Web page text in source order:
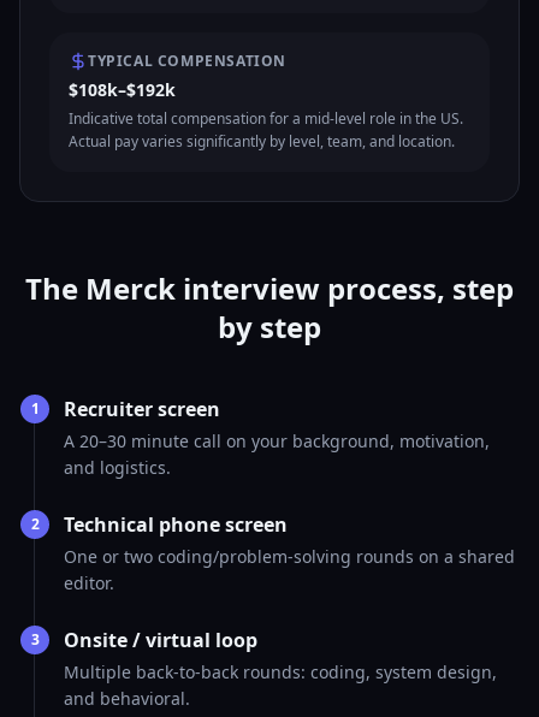
TYPICAL COMPENSATION
$108k–$192k
Indicative total compensation for a mid-level role in the US.
Actual pay varies significantly by level, team, and location.
The Merck interview process, step
by step
1 Recruiter screen
A 20–30 minute call on your background, motivation,
and logistics.
2 Technical phone screen
One or two coding/problem-solving rounds on a shared
editor.
3 Onsite / virtual loop
Multiple back-to-back rounds: coding, system design,
and behavioral.